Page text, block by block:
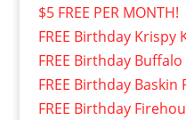
$5 FREE PER MONTH!
FREE Birthday Krispy
FREE Birthday
FREE Birthday Baskin
FREE Birthday